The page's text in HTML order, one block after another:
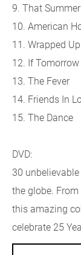
9. That Summer
10. American
11. Wrapped
12. If
13. The Fever
14. Friends In
15. The Dance
DVD:
30
the globe.
this amazing
celebrate 25